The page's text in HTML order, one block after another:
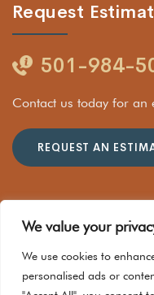
We value your
We use cookies to
personalised ads or
Request
501-984-
Contact us today for an
REQUEST AN
Stone of Hot Springs. All